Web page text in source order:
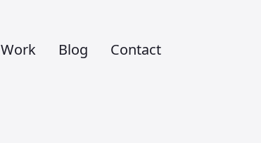
Work Blog Contact